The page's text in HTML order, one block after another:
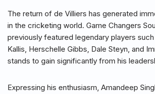
The return of de Villiers has generated
in the cricketing world. Game Changers
previously featured legendary players
Kallis, Herschelle Gibbs, Dale Steyn, and
stands to gain significantly from his
Expressing his enthusiasm, Amandeep